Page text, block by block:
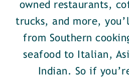
owned restaurants,
trucks, and more,
from Southern
seafood to Italian,
Indian. So if